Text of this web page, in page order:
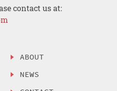
contact us at:
ABOUT
NEWS